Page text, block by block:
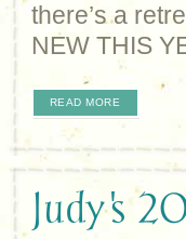
there’s a
NEW THIS
READ MORE
Judy's